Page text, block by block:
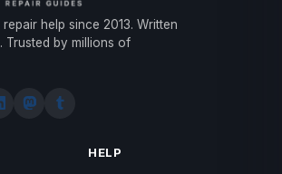
help since 2013. Written
Trusted by millions of
HELP